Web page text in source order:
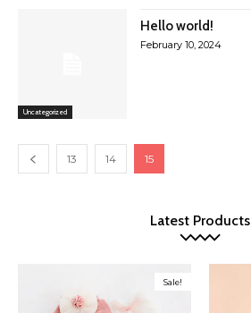
Uncategorized
Hello world!
February 10, 2024
13 14 15
Latest Products
Sale!